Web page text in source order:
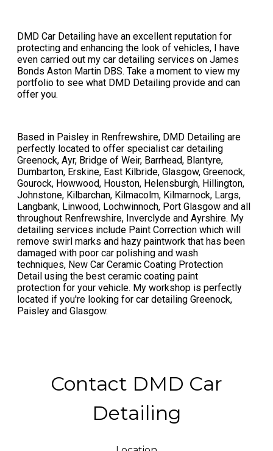
DMD Car Detailing have an excellent reputation for
protecting and enhancing the look of vehicles, I have
even carried out my car detailing services on James
Bonds Aston Martin DBS. Take a moment to view my
portfolio to see what DMD Detailing provide and can
offer you.​
​Based in Paisley in Renfrewshire, DMD Detailing are
perfectly located to offer specialist car detailing
Greenock, Ayr, Bridge of Weir, Barrhead, Blantyre,
Dumbarton, Erskine, East Kilbride, Glasgow, Greenock,
Gourock, Howwood, Houston, Helensburgh, Hillington,
Johnstone, Kilbarchan, Kilmacolm, Kilmarnock, Largs,
Langbank, Linwood, Lochwinnoch, Port Glasgow and all
throughout Renfrewshire, Inverclyde and Ayrshire. My
detailing services include Paint Correction which will
remove swirl marks and hazy paintwork that has been
damaged with poor car polishing and wash
techniques, New Car Ceramic Coating Protection
Detail using the best ceramic coating paint
protection for your vehicle. My workshop is perfectly
located if you're looking for car detailing Greenock,
Paisley and Glasgow.
Contact DMD Car
Detailing